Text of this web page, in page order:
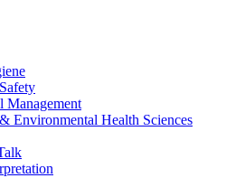
Management
Environmental Health Sciences